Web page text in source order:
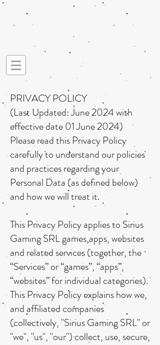
PRIVACY POLICY
(Last Updated: June 2024 with
effective date 01 June 2024)
Please read this Privacy Policy
carefully to understand our policies
and practices regarding your
Personal Data (as defined below)
and how we will treat it.
This Privacy Policy applies to Sirius
Gaming SRL games,apps, websites
and related services (together, the
“Services” or “games”, “apps”,
“websites” for individual categories).
This Privacy Policy explains how we,
and affiliated companies
(collectively, "Sirius Gaming SRL" or
"we", "us", "our") collect, use, secure,